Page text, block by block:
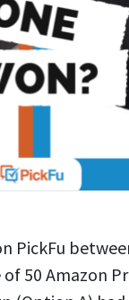
PickFu
50 Amazon